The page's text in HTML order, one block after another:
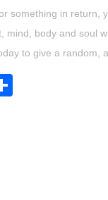
something in return,
body and soul
to give a random,